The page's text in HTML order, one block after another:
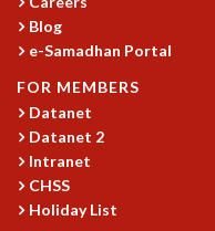
GRADUATE STUDIES
PHYSICAL SCIENCES
MATHEMATICS
APPLIED MATHEMATICS
PHYSICS OF LIFE
GRADUATE COURSES
SUMMER COURSES
POSTDOCTORAL PROGRAM
Blog
e-Samadhan Portal
FOR MEMBERS
Datanet
Datanet 2
Intranet
CHSS
Holiday List